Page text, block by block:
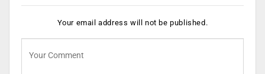
Your email address will not be published.